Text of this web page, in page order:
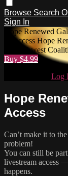
Browse Search
Sign In
Hope Renewed
To access Hope
to Southwest
Buy $4.99
Log
Hope
Access
Can’t make it to
problem!
You can still be
livestream access
happens.